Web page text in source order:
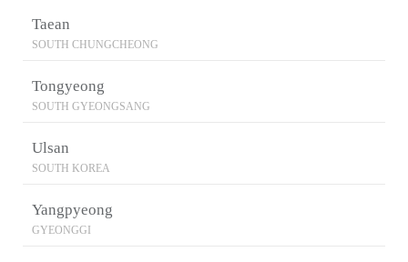
Taean
SOUTH CHUNGCHEONG
Tongyeong
SOUTH GYEONGSANG
Ulsan
SOUTH KOREA
Yangpyeong
GYEONGGI